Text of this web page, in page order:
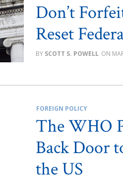
Don’t
Reset
SCOTT S. POWELL
FOREIGN POLICY
The WHO
Back Door
the US